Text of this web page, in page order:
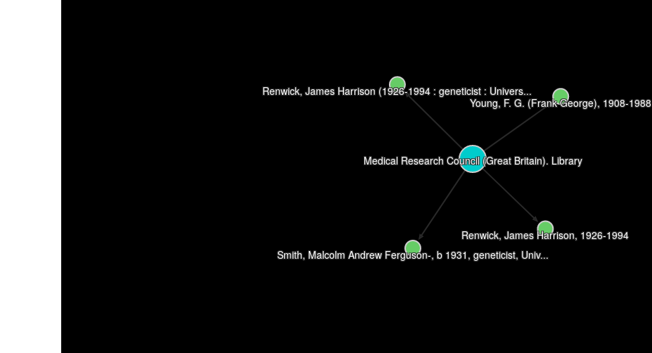
Renwick, James Harrison, 1926-1994
Renwick, James Harrison (1926-1994 : geneticist : Univers...
Medical Research Council (Great Britain). Library
Young, F. G. (Frank George), 1908-1988
Smith, Malcolm Andrew Ferguson-, b 1931, geneticist, Univ...